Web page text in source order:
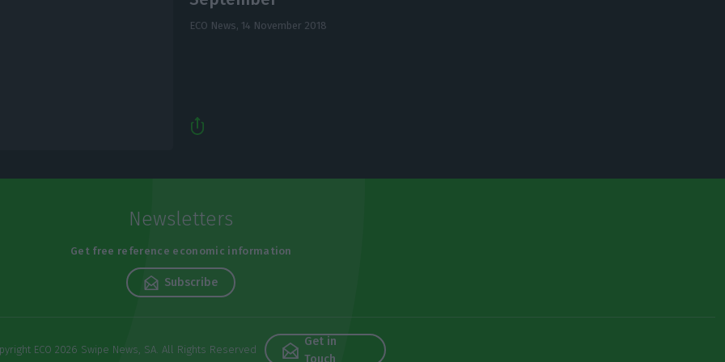
ECO News, 14 November 2018
Newsletters
Get free reference economic information
Subscribe
ECO 2026 Swipe News, SA. All Rights Reserved
Get in
Touch